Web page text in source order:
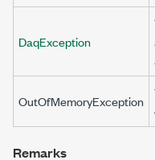
DaqException
OutOfMemoryException
Remarks